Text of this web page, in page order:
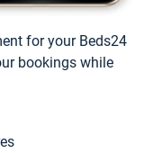
for your Beds24
bookings while